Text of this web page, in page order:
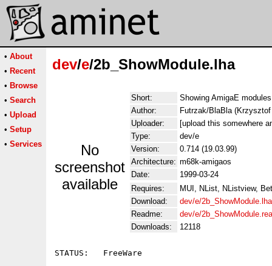
• About
• Recent
• Browse
• Search
• Upload
• Setup
• Services
dev/e/2b_ShowModule.lha
No
screenshot
available
Short:
Showing AmigaE modules
Author:
Futrzak/BlaBla
Uploader:
[upload this somewhere
Type:
dev/e
Version:
0.714 (19.03.99)
Architecture: m68k-amigaos
Date:
1999-03-24
Requires:
MUI, NList, NListview,
Download:
dev/e/2b_ShowModule.lha
Readme:
dev/e/
Downloads:
12118
STATUS:   FreeWare